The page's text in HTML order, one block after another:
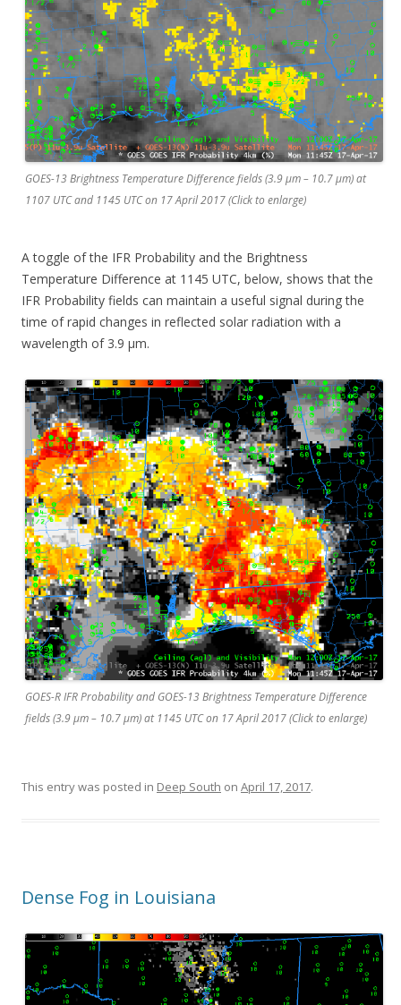
GOES-13 Brightness Temperature Difference fields (3.9 µm – 10.7 µm) at
1107 UTC and 1145 UTC on 17 April 2017 (Click to enlarge)
A toggle of the IFR Probability and the Brightness
Temperature Difference at 1145 UTC, below, shows that the
IFR Probability fields can maintain a useful signal during the
time of rapid changes in reflected solar radiation with a
wavelength of 3.9 µm.
GOES-R IFR Probability and GOES-13 Brightness Temperature Difference
fields (3.9 µm – 10.7 µm) at 1145 UTC on 17 April 2017 (Click to enlarge)
This entry was posted in Deep South on April 17, 2017.
Dense Fog in Louisiana